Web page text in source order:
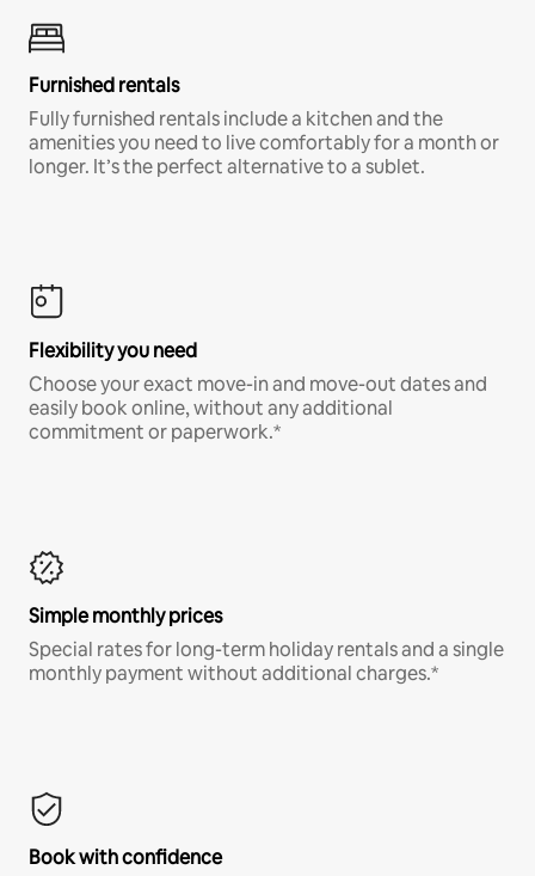
Furnished rentals
Fully furnished rentals include a kitchen and the
amenities you need to live comfortably for a month or
longer. It’s the perfect alternative to a sublet.
Flexibility you need
Choose your exact move-in and move-out dates and
easily book online, without any additional
commitment or paperwork.*
Simple monthly prices
Special rates for long-term holiday rentals and a single
monthly payment without additional charges.*
Book with confidence